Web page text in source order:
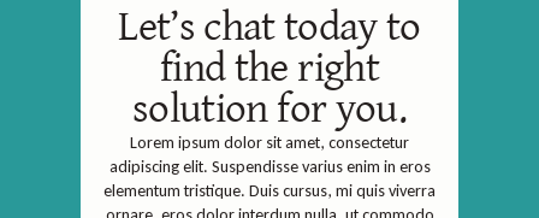
Let’s chat today to
find the right
solution for you.
Lorem ipsum dolor sit amet, consectetur
adipiscing elit. Suspendisse varius enim in eros
elementum tristique. Duis cursus, mi quis viverra